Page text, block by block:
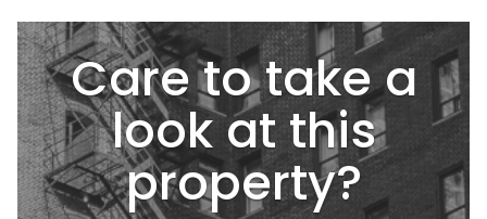
Care to take a
look at this
property?